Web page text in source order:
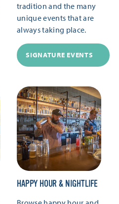
tradition and the many
unique events that are
always taking place.
SIGNATURE EVENTS
HAPPY HOUR & NIGHTLIFE